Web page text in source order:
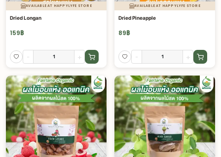
AVAILABLE AT HAPPYLYFE STORE
Dried Longan
159฿
- +
AVAILABLE AT HAPPYLYFE STORE
Dried Pineapple
89฿
- +